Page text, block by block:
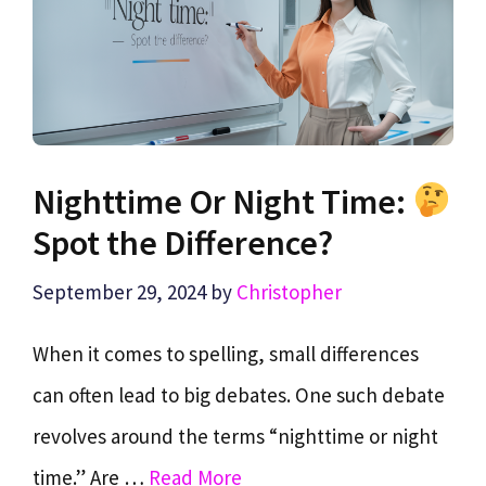
Nighttime Or Night Time:
Spot the Difference?
September 29, 2024 by Christopher
When it comes to spelling, small differences
can often lead to big debates. One such debate
revolves around the terms “nighttime or night
time.” Are … Read More